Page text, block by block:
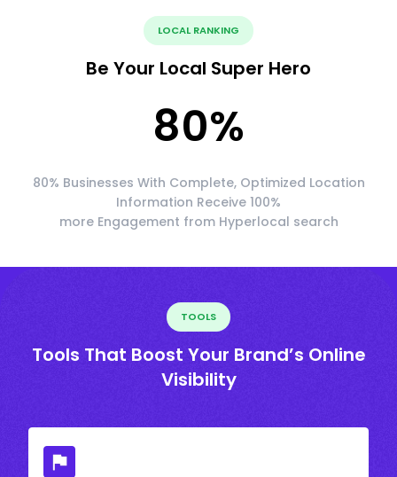
LOCAL RANKING
Be Your Local Super Hero
80%
80% Businesses With Complete, Optimized Location
Information Receive 100%
more Engagement from Hyperlocal search
TOOLS
Tools That Boost Your Brand’s Online
Visibility